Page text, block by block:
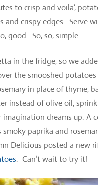
to crisp and voila’,
and crispy edges. Serve
good. So, so, simple.
in the fridge, so we
the smooshed potatoes
in place of thyme,
instead of olive oil,
imagination dreams up. A
paprika and
Delicious posted a new
. Can’t wait to try it!